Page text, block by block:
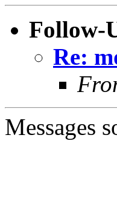
Follow-
Re:
Messages